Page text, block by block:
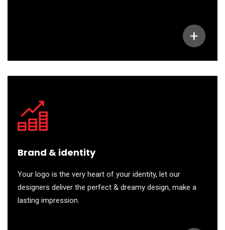
+
Brand & identity
Your logo is the very heart of your identity, let our
designers deliver the perfect & dreamy design, make a
lasting impression.